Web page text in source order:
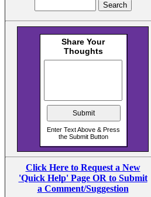
Click Here to Request a New
'Quick Help' Page OR to Submit
a Comment/Suggestion